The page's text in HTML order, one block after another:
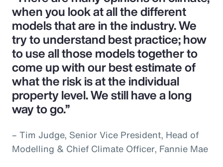
when you look at all the different
models that are in the industry. We
try to understand best practice; how
to use all those models together to
come up with our best estimate of
what the risk is at the individual
property level. We still have a long
way to go.”
– Tim Judge, Senior Vice President, Head of
Modelling & Chief Climate Officer, Fannie Mae